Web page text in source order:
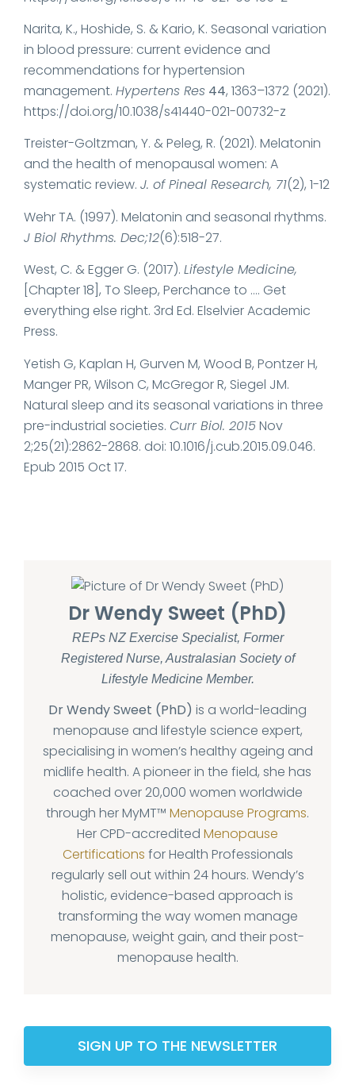
Narita, K., Hoshide, S. & Kario, K. Seasonal variation
in blood pressure: current evidence and
recommendations for hypertension
management. Hypertens Res 44, 1363–1372 (2021).
https://doi.org/10.1038/s41440-021-00732-z
Treister-Goltzman, Y. & Peleg, R. (2021). Melatonin
and the health of menopausal women: A
systematic review. J. of Pineal Research, 71(2), 1-12
Wehr TA. (1997). Melatonin and seasonal rhythms.
J Biol Rhythms. Dec;12(6):518-27.
West, C. & Egger G. (2017). Lifestyle Medicine,
[Chapter 18], To Sleep, Perchance to …. Get
everything else right. 3rd Ed. Elselvier Academic
Press.
Yetish G, Kaplan H, Gurven M, Wood B, Pontzer H,
Manger PR, Wilson C, McGregor R, Siegel JM.
Natural sleep and its seasonal variations in three
pre-industrial societies. Curr Biol. 2015Nov
2;25(21):2862-2868. doi: 10.1016/j.cub.2015.09.046.
Epub 2015 Oct 17.
Dr Wendy Sweet (PhD)
REPs NZ Exercise Specialist, Former
Registered Nurse, Australasian Society of
Lifestyle Medicine Member.
Dr Wendy Sweet (PhD) is a world-leading
menopause and lifestyle science expert,
specialising in women’s healthy ageing and
midlife health. A pioneer in the field, she has
coached over 20,000 women worldwide
through her MyMT™ Menopause Programs.
Her CPD-accredited Menopause
Certifications for Health Professionals
regularly sell out within 24 hours. Wendy’s
holistic, evidence-based approach is
transforming the way women manage
menopause, weight gain, and their post-
menopause health.
SIGN UP TO THE NEWSLETTER